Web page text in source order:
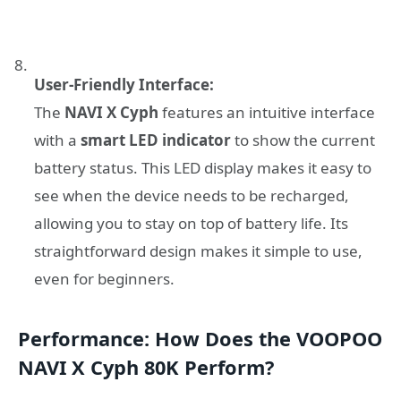
User-Friendly Interface:
The NAVI X Cyph features an intuitive interface
with a smart LED indicatorto show the current
battery status. This LED display makes it easy to
see when the device needs to be recharged,
allowing you to stay on top of battery life. Its
straightforward design makes it simple to use,
even for beginners.
Performance: How Does the VOOPOO
NAVI X Cyph 80K Perform?